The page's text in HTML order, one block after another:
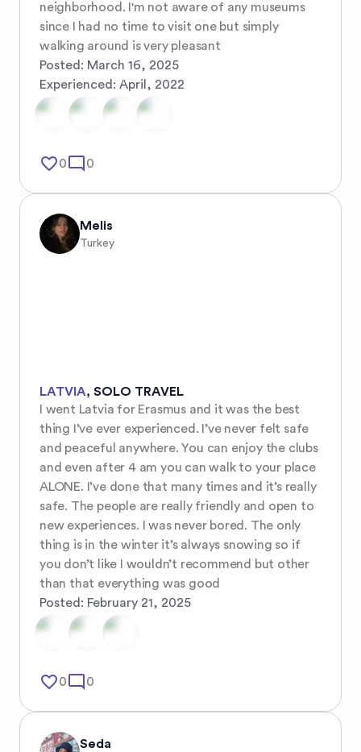
neighborhood. I'm not aware of any museums
since I had no time to visit one but simply
walking around is very pleasant
Posted: March 16, 2025
Experienced: April, 2022
favorite_border0mode_comment 0
Melis
Turkey
LATVIA, SOLO TRAVEL
I went Latvia for Erasmus and it was the best
thing I’ve ever experienced. I’ve never felt safe
and peaceful anywhere. You can enjoy the clubs
and even after 4 am you can walk to your place
ALONE. I’ve done that many times and it’s really
safe. The people are really friendly and open to
new experiences. I was never bored. The only
thing is in the winter it’s always snowing so if
you don’t like I wouldn’t recommend but other
than that everything was good
Posted: February 21, 2025
favorite_border0mode_comment 0
Seda